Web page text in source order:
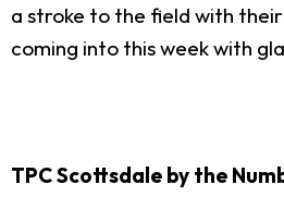
a stroke to the field with
coming into this week with
TPC Scottsdale by the